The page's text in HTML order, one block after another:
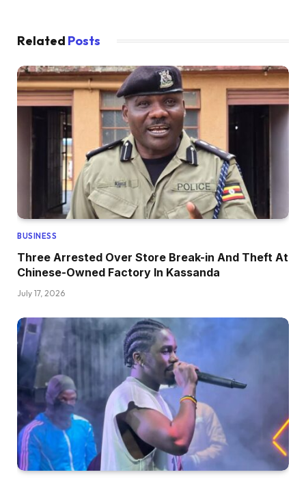
Related Posts
BUSINESS
Three Arrested Over Store Break-in And Theft At
Chinese-Owned Factory In Kassanda
July 17, 2026